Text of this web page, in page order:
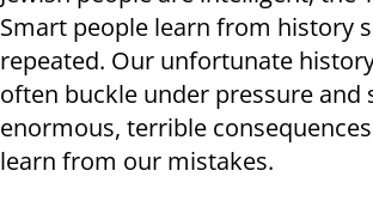
Smart people learn from history
repeated. Our unfortunate
often buckle under pressure and
enormous, terrible
learn from our mistakes.